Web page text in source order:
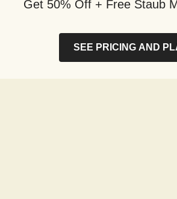
Get 50% Off + Free Staub
SEE PRICING AND